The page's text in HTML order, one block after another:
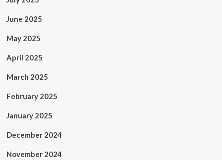
June 2025
May 2025
April 2025
March 2025
February 2025
January 2025
December 2024
November 2024